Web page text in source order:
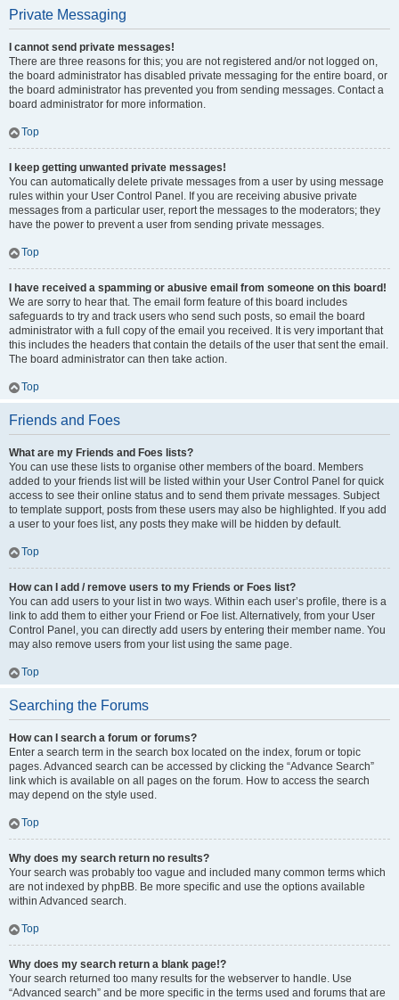
Private Messaging
I cannot send private messages!
There are three reasons for this; you are not registered and/or not logged on,
the board administrator has disabled private messaging for the entire board, or
the board administrator has prevented you from sending messages. Contact a
board administrator for more information.
Top
I keep getting unwanted private messages!
You can automatically delete private messages from a user by using message
rules within your User Control Panel. If you are receiving abusive private
messages from a particular user, report the messages to the moderators; they
have the power to prevent a user from sending private messages.
Top
I have received a spamming or abusive email from someone on this board!
We are sorry to hear that. The email form feature of this board includes
safeguards to try and track users who send such posts, so email the board
administrator with a full copy of the email you received. It is very important that
this includes the headers that contain the details of the user that sent the email.
The board administrator can then take action.
Top
Friends and Foes
What are my Friends and Foes lists?
You can use these lists to organise other members of the board. Members
added to your friends list will be listed within your User Control Panel for quick
access to see their online status and to send them private messages. Subject
to template support, posts from these users may also be highlighted. If you add
a user to your foes list, any posts they make will be hidden by default.
Top
How can I add / remove users to my Friends or Foes list?
You can add users to your list in two ways. Within each user’s profile, there is a
link to add them to either your Friend or Foe list. Alternatively, from your User
Control Panel, you can directly add users by entering their member name. You
may also remove users from your list using the same page.
Top
Searching the Forums
How can I search a forum or forums?
Enter a search term in the search box located on the index, forum or topic
pages. Advanced search can be accessed by clicking the “Advance Search”
link which is available on all pages on the forum. How to access the search
may depend on the style used.
Top
Why does my search return no results?
Your search was probably too vague and included many common terms which
are not indexed by phpBB. Be more specific and use the options available
within Advanced search.
Top
Why does my search return a blank page!?
Your search returned too many results for the webserver to handle. Use
“Advanced search” and be more specific in the terms used and forums that are